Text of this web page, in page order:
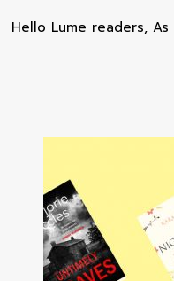
Hello Lume readers,